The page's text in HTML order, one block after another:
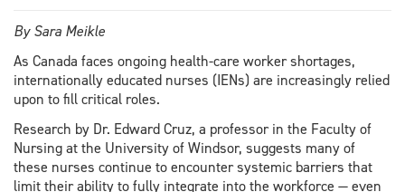
By Sara Meikle
As Canada faces ongoing health-care worker shortages,
internationally educated nurses (IENs) are increasingly relied
upon to fill critical roles.
Research by Dr. Edward Cruz, a professor in the Faculty of
Nursing at the University of Windsor, suggests many of
these nurses continue to encounter systemic barriers that
limit their ability to fully integrate into the workforce — even